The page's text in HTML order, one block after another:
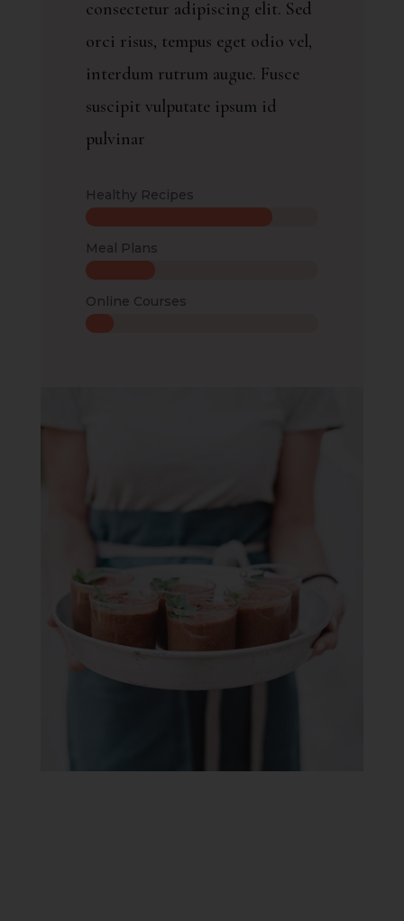
consectetur adipiscing elit. Sed
orci risus, tempus eget odio vel,
interdum rutrum augue. Fusce
suscipit vulputate ipsum id
pulvinar
Healthy Recipes
Meal Plans
Online Courses